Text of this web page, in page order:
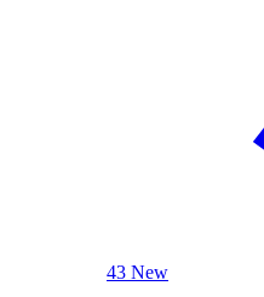
43 New